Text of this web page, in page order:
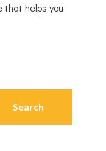
that helps you